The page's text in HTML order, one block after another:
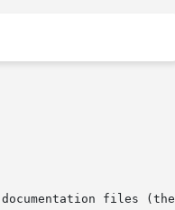
files (the